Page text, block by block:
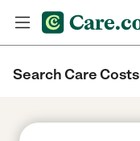
Search Care Costs